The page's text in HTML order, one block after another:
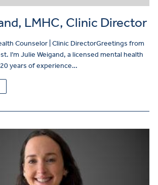
LMHC, Clinic Director
Counselor | Clinic DirectorGreetings from
I’m Julie Weigand, a licensed mental health
years of experience…